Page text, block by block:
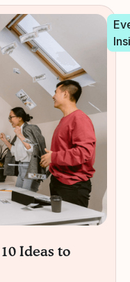
Ideas to